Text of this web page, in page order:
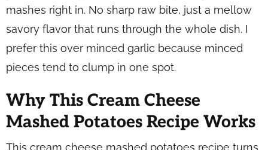
mashes right in. No sharp raw bite, just a mellow
savory flavor that runs through the whole dish. I
prefer this over minced garlic because minced
pieces tend to clump in one spot.
Why This Cream Cheese
Mashed Potatoes Recipe Works
This cream cheese mashed potatoes recipe turns